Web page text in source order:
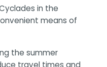
in the
means of
the summer
travel times and